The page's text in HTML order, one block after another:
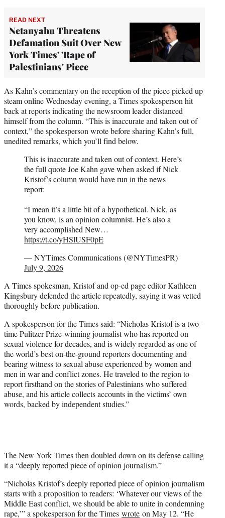
READ NEXT
Netanyahu Threatens
Defamation Suit Over New
York Times' 'Rape of
Palestinians' Piece
As Kahn’s commentary on the reception of the piece picked up
steam online Wednesday evening, a Times spokesperson hit
back at reports indicating the newsroom leader distanced
himself from the column. “This is inaccurate and taken out of
context,” the spokesperson wrote before sharing Kahn’s full,
unedited remarks, which you’ll find below.
This is inaccurate and taken out of context. Here’s
the full quote Joe Kahn gave when asked if Nick
Kristof’s column would have run in the news
report:
“I mean it’s a little bit of a hypothetical. Nick, as
you know, is an opinion columnist. He’s also a
very accomplished New…
https://t.co/yHSlUSF0pE
— NYTimes Communications (@NYTimesPR)
July 9, 2026
A Times spokesman, Kristof and op-ed page editor Kathleen
Kingsbury defended the article repeatedly, saying it was vetted
thoroughly before publication.
A spokesperson for the Times said: “Nicholas Kristof is a two-
time Pulitzer Prize-winning journalist who has reported on
sexual violence for decades, and is widely regarded as one of
the world’s best on-the-ground reporters documenting and
bearing witness to sexual abuse experienced by women and
men in war and conflict zones. He traveled to the region to
report firsthand on the stories of Palestinians who suffered
abuse, and his article collects accounts in the victims’ own
words, backed by independent studies.”
The New York Times then doubled down on its defense calling
it a “deeply reported piece of opinion journalism.”
“Nicholas Kristof’s deeply reported piece of opinion journalism
starts with a proposition to readers: ‘Whatever our views of the
Middle East conflict, we should be able to unite in condemning
rape,’” a spokesperson for the Times wrote on May 12. “He